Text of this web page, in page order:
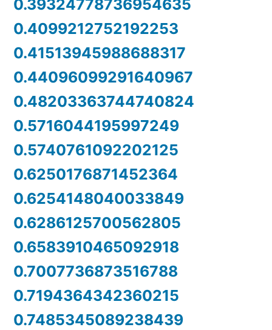
0.39324778736954635
0.4099212752192253
0.41513945988688317
0.44096099291640967
0.48203363744740824
0.5716044195997249
0.5740761092202125
0.6250176871452364
0.6254148040033849
0.6286125700562805
0.6583910465092918
0.7007736873516788
0.7194364342360215
0.7485345089238439